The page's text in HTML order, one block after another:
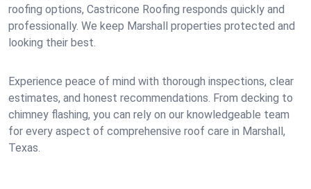
roofing options, Castricone Roofing responds quickly and
professionally. We keep Marshall properties protected and
looking their best.
Experience peace of mind with thorough inspections, clear
estimates, and honest recommendations. From decking to
chimney flashing, you can rely on our knowledgeable team
for every aspect of comprehensive roof care in Marshall,
Texas.